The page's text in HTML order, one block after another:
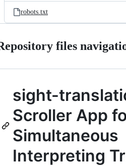
robots.txt
files
sight-
Scroller App
Simultaneous
Interpreting